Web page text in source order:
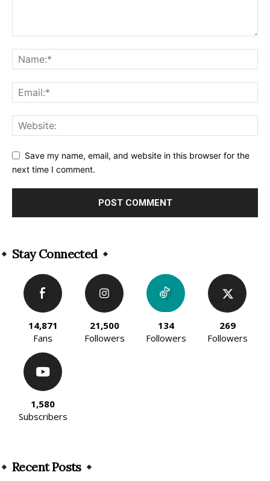
Save my name, email, and website in this browser for the
next time I comment.
Stay Connected
14,871
Fans
21,500
Followers
134
Followers
269
Followers
1,580
Subscribers
Recent Posts